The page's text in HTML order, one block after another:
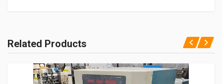
Related Products